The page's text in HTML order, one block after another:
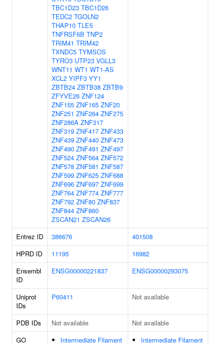
TBC1D23 TBC1D26
TEDC2 TGOLN2
THAP10 TLE5
TNFRSF6B TNP2
TRIM41 TRIM42
TXNDC5 TYMSOS
TYRO3 UTP23 VGLL3
WNT11 WT1 WT1-AS
XCL2 YIPF3 YY1
ZBTB24 ZBTB38 ZBTB9
ZFYVE26 ZNF124
ZNF155 ZNF165 ZNF20
ZNF251 ZNF264 ZNF275
ZNF286A ZNF317
ZNF319 ZNF417 ZNF433
ZNF439 ZNF440 ZNF473
ZNF490 ZNF491 ZNF497
ZNF524 ZNF564 ZNF572
ZNF578 ZNF581 ZNF587
ZNF599 ZNF625 ZNF688
ZNF696 ZNF697 ZNF699
ZNF764 ZNF774 ZNF777
ZNF792 ZNF80 ZNF837
ZNF844 ZNF860
ZSCAN21 ZSCAN26
Entrez ID 386676
401508
HPRD ID
11195
16982
Ensembl
ID
ENSG00000221837 ENSG00000293075
Uniprot
IDs
P60411 Not available
PDB IDs Not available
Not available
GO
Intermediate Filament
Intermediate Filament